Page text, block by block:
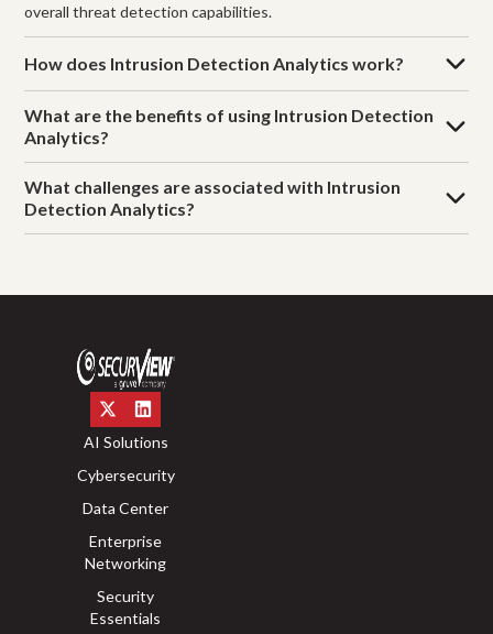
overall threat detection capabilities.
How does Intrusion Detection Analytics work?
What are the benefits of using Intrusion Detection
Analytics?
What challenges are associated with Intrusion
Detection Analytics?
AI Solutions
Cybersecurity
Data Center
Enterprise
Networking
Security
Essentials